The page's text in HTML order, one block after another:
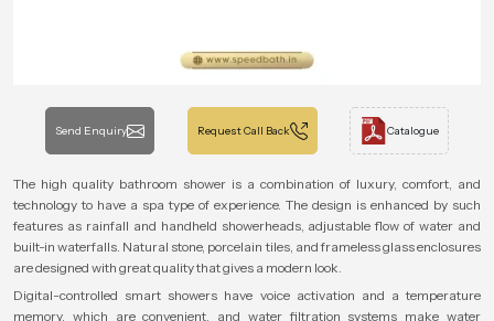
Send Enquiry Request Call Back Catalogue
The high quality bathroom shower is a combination of luxury, comfort, and
technology to have a spa type of experience. The design is enhanced by such
features as rainfall and handheld showerheads, adjustable flow of water and
built-in waterfalls. Natural stone, porcelain tiles, and frameless glass enclosures
are designed with great quality that gives a modern look.
Digital-controlled smart showers have voice activation and a temperature
memory, which are convenient, and water filtration systems make water